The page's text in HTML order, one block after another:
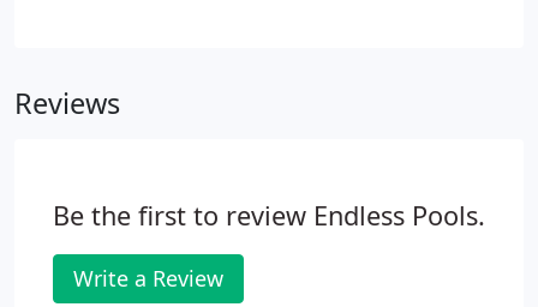
Reviews
Be the first to review Endless Pools.
Write a Review